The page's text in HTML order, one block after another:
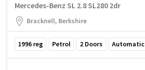
Mercedes-Benz SL 2.8 SL280 2dr
Bracknell, Berkshire
1996 reg Petrol 2 Doors Automatic